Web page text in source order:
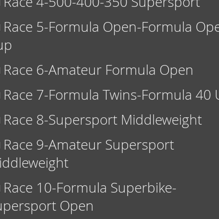
Race 5-Formula Open-Formula
Race 6-Amateur Formula Open
Race 7-Formula Twins-Formula 40
Race 8-Supersport Middleweight
Race 9-Amateur Supersport
Race 10-Formula Superbike-
Open